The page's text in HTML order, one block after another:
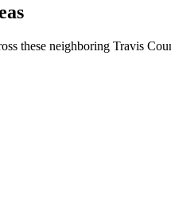
these neighboring Travis